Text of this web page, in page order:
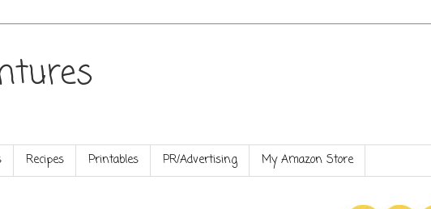
Recipes Printables PR/Advertising My Amazon Store